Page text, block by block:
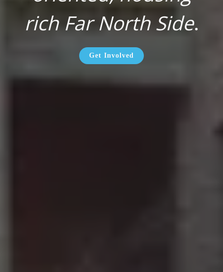
rich Far North Side.
Get Involved